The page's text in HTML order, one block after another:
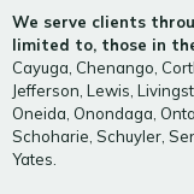
We serve clients
limited to, those in
Cayuga, Chenango,
Jefferson, Lewis,
Oneida, Onondaga,
Schoharie, Schuyler,
Yates.